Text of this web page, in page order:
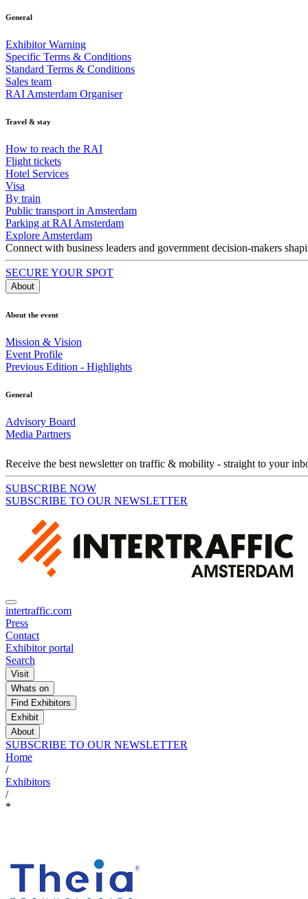
General
Exhibitor Warning
Specific Terms & Conditions
Standard Terms & Conditions
Sales team
RAI Amsterdam Organiser
Travel & stay
How to reach the RAI
Flight tickets
Hotel Services
Visa
By train
Public transport in Amsterdam
Parking at RAI Amsterdam
Explore Amsterdam
Connect with business leaders and government decision-makers
SECURE YOUR SPOT
About
About the event
Mission & Vision
Event Profile
Previous Edition - Highlights
General
Advisory Board
Media Partners
Receive the best newsletter on traffic & mobility - straight to your
SUBSCRIBE NOW
SUBSCRIBE TO OUR NEWSLETTER
intertraffic.com
Press
Contact
Exhibitor portal
Search
Visit
Whats on
Find Exhibitors
Exhibit
About
SUBSCRIBE TO OUR NEWSLETTER
Home
/
Exhibitors
/
*